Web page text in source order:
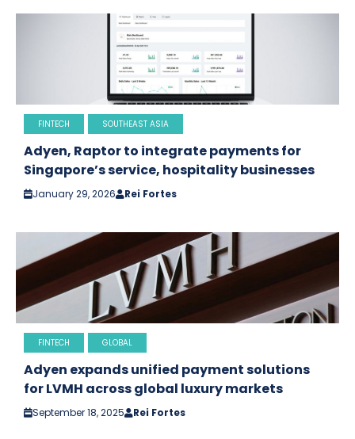
FINTECH SOUTHEAST ASIA
Adyen, Raptor to integrate payments for
Singapore’s service, hospitality businesses
January 29, 2026 Rei Fortes
FINTECH GLOBAL
Adyen expands unified payment solutions
for LVMH across global luxury markets
September 18, 2025 Rei Fortes